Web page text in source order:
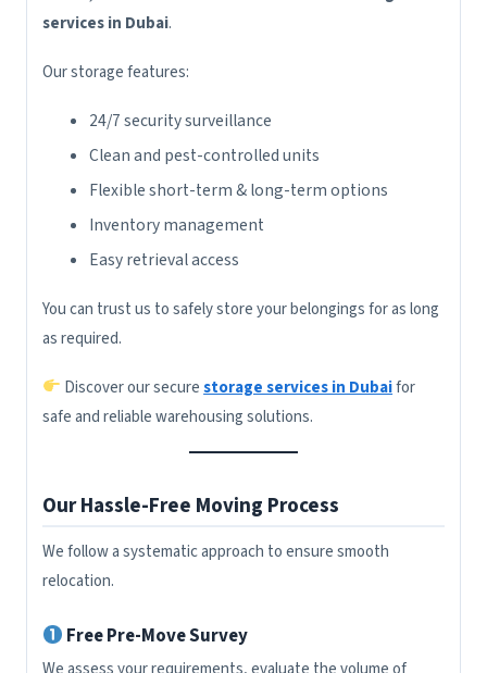
services in Dubai.
Our storage features:
24/7 security surveillance
Clean and pest-controlled units
Flexible short-term & long-term options
Inventory management
Easy retrieval access
You can trust us to safely store your belongings for as long
as required.
Discover our securestorage services in Dubaifor
safe and reliable warehousing solutions.
Our Hassle-Free Moving Process
We follow a systematic approach to ensure smooth
relocation.
Free Pre-Move Survey